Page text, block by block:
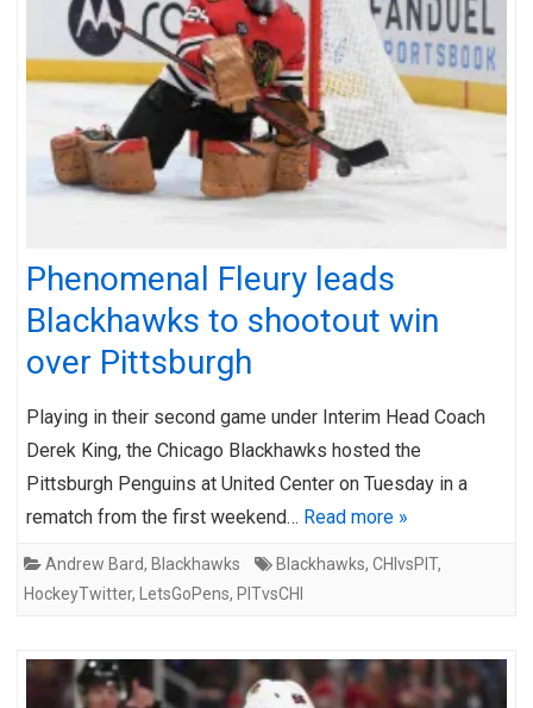
Phenomenal Fleury leads
Blackhawks to shootout win
over Pittsburgh
Playing in their second game under Interim Head Coach
Derek King, the Chicago Blackhawks hosted the
Pittsburgh Penguins at United Center on Tuesday in a
rematch from the first weekend… Read more »
Andrew Bard, Blackhawks Blackhawks, CHIvsPIT,
HockeyTwitter, LetsGoPens, PITvsCHI